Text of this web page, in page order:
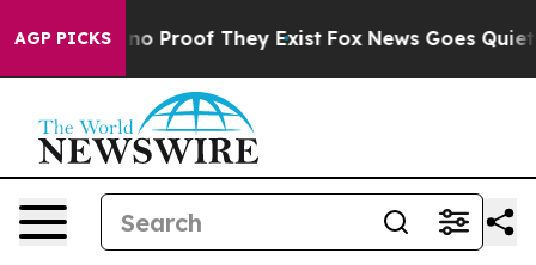
AGP PICKS
Offers no Proof They Exist Fox News Goes Quiet